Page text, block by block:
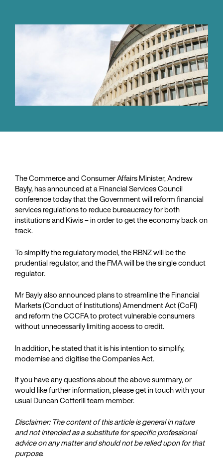
The Commerce and Consumer Affairs Minister, Andrew
Bayly, has announced at a Financial Services Council
conference today that the Government will reform financial
services regulations to reduce bureaucracy for both
institutions and Kiwis – in order to get the economy back on
track.
To simplify the regulatory model, the RBNZ will be the
prudential regulator, and the FMA will be the single conduct
regulator.
Mr Bayly also announced plans to streamline the Financial
Markets (Conduct of Institutions) Amendment Act (CoFI)
and reform the CCCFA to protect vulnerable consumers
without unnecessarily limiting access to credit.
In addition, he stated that it is his intention to simplify,
modernise and digitise the Companies Act.
If you have any questions about the above summary, or
would like further information, please get in touch with your
usual Duncan Cotterill team member.
Disclaimer: The content of this article is general in nature
and not intended as a substitute for specific professional
advice on any matter and should not be relied upon for that
purpose.